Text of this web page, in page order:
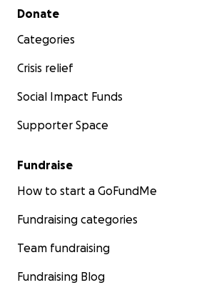
Secondary menu
Donate
Categories
Crisis relief
Social Impact Funds
Supporter Space
Fundraise
How to start a GoFundMe
Fundraising categories
Team fundraising
Fundraising Blog